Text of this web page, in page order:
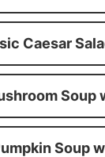
Caesar
Soup
Soup